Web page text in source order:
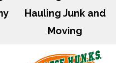
Hauling Junk and
Moving